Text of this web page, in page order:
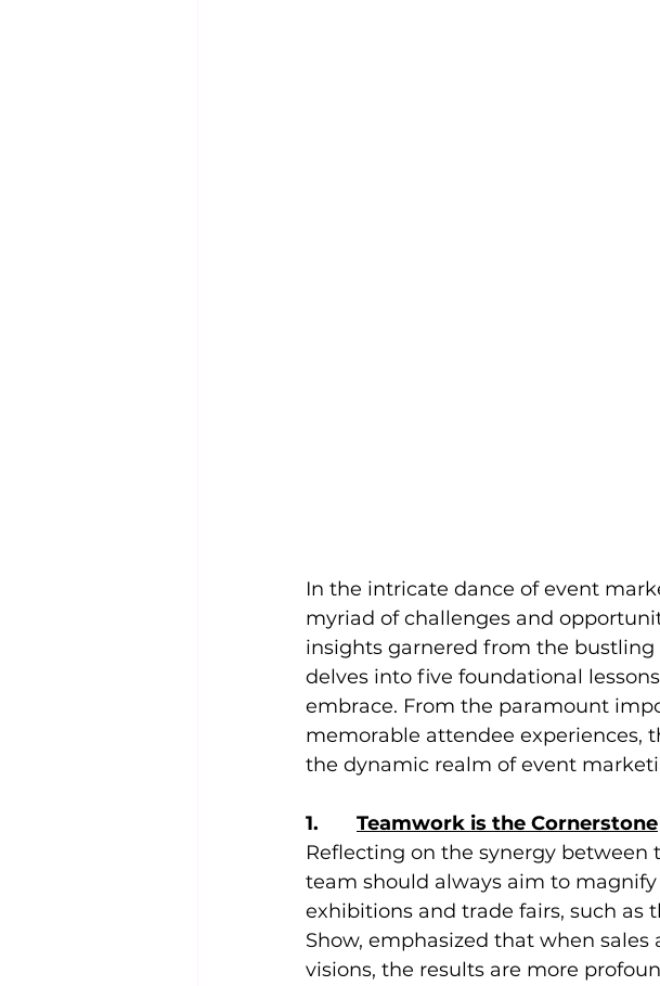
In the intricate dance of event
myriad of challenges and
insights garnered from the
delves into five foundational
embrace. From the paramount
memorable attendee experiences,
the dynamic realm of event
1. Teamwork is the Cornerstone
Reflecting on the synergy between
team should always aim to
exhibitions and trade fairs, such as
Show, emphasized that when
visions, the results are more